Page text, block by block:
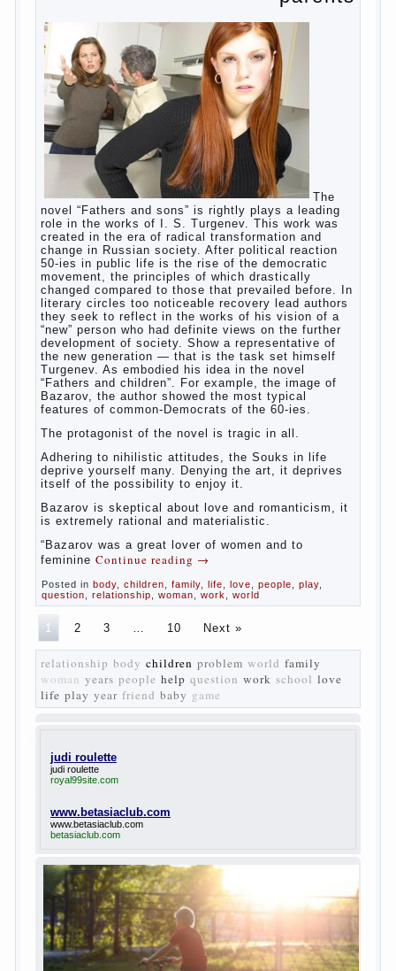
In the first days after birth the girls can watch
spotting. This is a normal process, as the girl left
the mother’s hormones, which are displayed in this
way. So panic should not be. Allocation pass in a
few days. It is necessary, every two hours to
change diapers and to observe the rules of hygiene.
The procedure of cleaning
Not in any case not to wash genitals girls in the
bath. It is better to wash away child running with
boiled water. You can use a moist cotton swabs for
cleaning. Water the procedure should be performed
after each diaper change. During caving mother
Continue reading→
Posted in baby ,children,family, help,life,play, problem ,
question,relationship, woman,work,world ,year,years
The Relations of Bazarov’s
parents
novel “Fathers and sons” is rightly plays a leading
role in the works of I. S. Turgenev. This work was
change in Russian society. After political reaction
50-ies in public life is the rise of the democratic
changed compared to those that prevailed before. In
literary circles too noticeable recovery lead authors
“new” person who had definite views on the further
development of society. Show a representative of
the new generation — that is the task set himself
Turgenev. As embodied his idea in the novel
“Fathers and children”. For example, the image of
Bazarov, the author showed the most typical
features of common-Democrats of the 60-ies.
The protagonist of the novel is tragic in all.
Adhering to nihilistic attitudes, the Souks in life
deprive yourself many. Denying the art, it deprives
itself of the possibility to enjoy it.
is extremely rational and materialistic.
“Bazarov was a great lover of women and to
Posted in body,children ,family
question , relationship,woman work,
1 2 3 … 10 Next »
relationship body children problem world
family